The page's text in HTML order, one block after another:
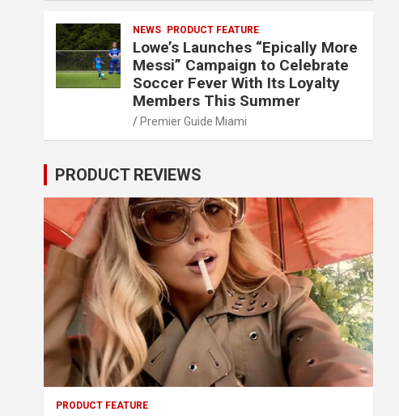
NEWS PRODUCT FEATURE
Lowe’s Launches “Epically More
Messi” Campaign to Celebrate
Soccer Fever With Its Loyalty
Members This Summer
Premier Guide Miami
PRODUCT REVIEWS
PRODUCT FEATURE